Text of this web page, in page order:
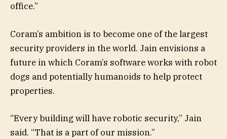
office.”
Coram’s ambition is to become one of the largest
security providers in the world. Jain envisions a
future in which Coram’s software works with robot
dogs and potentially humanoids to help protect
properties.
“Every building will have robotic security,” Jain
said. “That is a part of our mission.”